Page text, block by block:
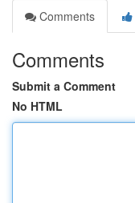
Comments
Comments
Submit a Comment
No HTML